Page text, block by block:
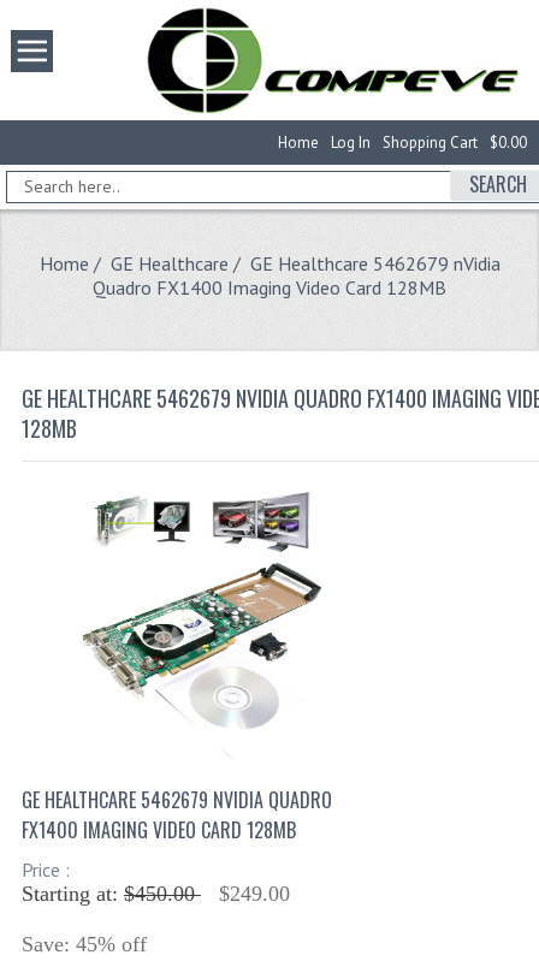
$0.00
Shopping Cart
Log In
Home
SEARCH
Home / GE Healthcare / GE Healthcare 5462679 nVidia
Quadro FX1400 Imaging Video Card 128MB
GE HEALTHCARE 5462679 NVIDIA QUADRO FX1400 IMAGING
128MB
GE HEALTHCARE 5462679 NVIDIA QUADRO
FX1400 IMAGING VIDEO CARD 128MB
Price :
Starting at: $450.00 $249.00
Save: 45% off